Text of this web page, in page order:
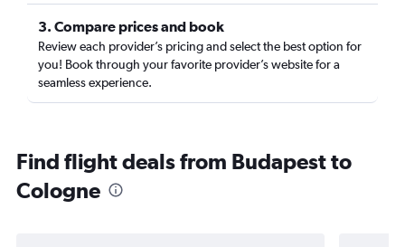
3. Compare prices and book
Review each provider’s pricing and select the best option for
you! Book through your favorite provider’s website for a
seamless experience.
Find flight deals from Budapest to
Cologne